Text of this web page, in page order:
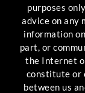
purposes
advice on any
information
part, or
the Internet
constitute or
between us